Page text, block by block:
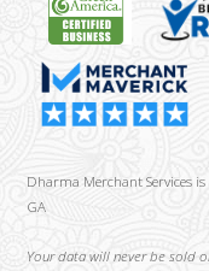
Dharma Merchant Services
GA
Your data will never be sold